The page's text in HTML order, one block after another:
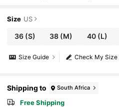
Size US
36(S) 38 (M) 40(L)
Check My Size
Size Guide
Shipping to South Africa
Free Shipping